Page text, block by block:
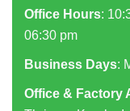
Office Hours:
06:30 pm
Business Days:
Office & Factory